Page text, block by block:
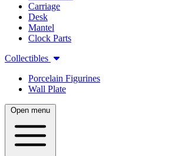
Carriage
Desk
Mantel
Clock Parts
Collectibles
Porcelain Figurines
Wall Plate
Open menu